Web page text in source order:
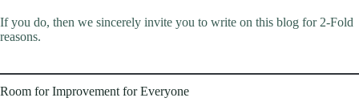
If you do, then we sincerely invite you to write on this blog for 2-Fold
reasons.
Room for Improvement for Everyone